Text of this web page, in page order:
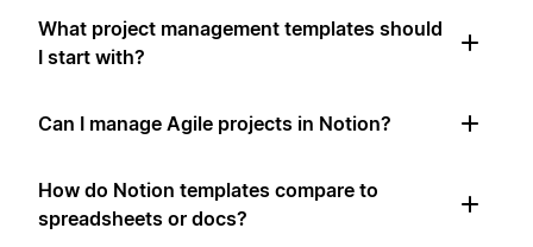
What project management templates should
I start with?
Can I manage Agile projects in Notion?
How do Notion templates compare to
spreadsheets or docs?